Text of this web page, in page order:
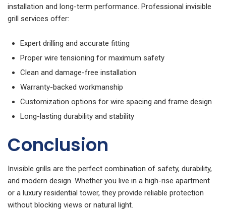
installation and long-term performance. Professional invisible
grill services offer:
Expert drilling and accurate fitting
Proper wire tensioning for maximum safety
Clean and damage-free installation
Warranty-backed workmanship
Customization options for wire spacing and frame design
Long-lasting durability and stability
Conclusion
Invisible grills are the perfect combination of safety, durability,
and modern design. Whether you live in a high-rise apartment
or a luxury residential tower, they provide reliable protection
without blocking views or natural light.